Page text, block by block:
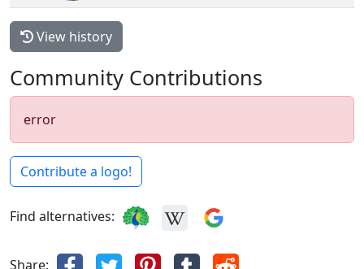
View history
Community Contributions
error
Contribute a logo!
Find alternatives:
Share: